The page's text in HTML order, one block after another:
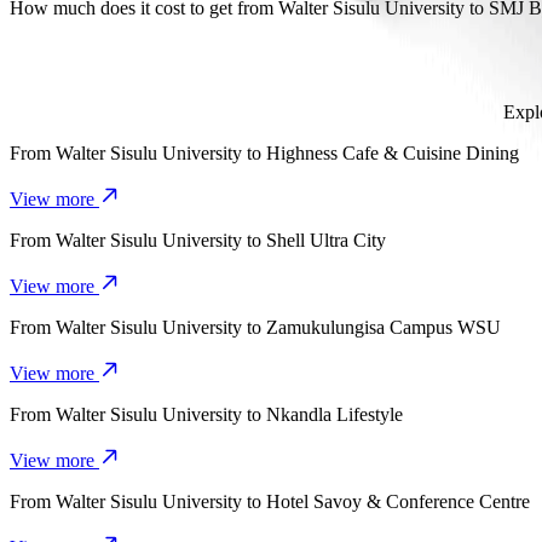
It takes about 12 mins to get from Walter Sisulu University to SMJ
How much does it cost to get from Walter Sisulu University to SMJ
The cost of the trip from Walter Sisulu University to SMJ Bypass
From Walter Sisulu University to Highness Cafe & Cuisine Dining
View more
From Walter Sisulu University to Shell Ultra City
View more
From Walter Sisulu University to Zamukulungisa Campus WSU
View more
From Walter Sisulu University to Nkandla Lifestyle
View more
From Walter Sisulu University to Hotel Savoy & Conference Centre